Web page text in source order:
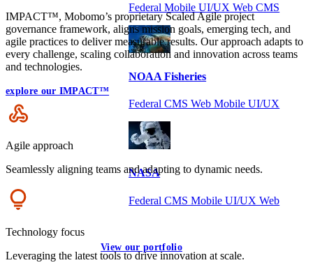
Federal Mobile UI/UX Web CMS
NOAA Fisheries
Federal CMS Web Mobile UI/UX
NASA
Federal CMS Mobile UI/UX Web
View our portfolio
IMPACT™, Mobomo’s proprietary Scaled Agile project
governance framework, aligns mission goals, emerging tech, and
agile practices to deliver measurable results. Our approach adapts to
every challenge, scaling collaboration and innovation across teams
and technologies.
explore our IMPACT™
Icon
Agile approach
Seamlessly aligning teams and adapting to dynamic needs.
Icon
Technology focus
Leveraging the latest tools to drive innovation at scale.